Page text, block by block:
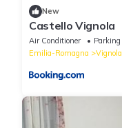
New
Castello Vignola
Air Conditioner Parking
Emilia-Romagna
Vignola